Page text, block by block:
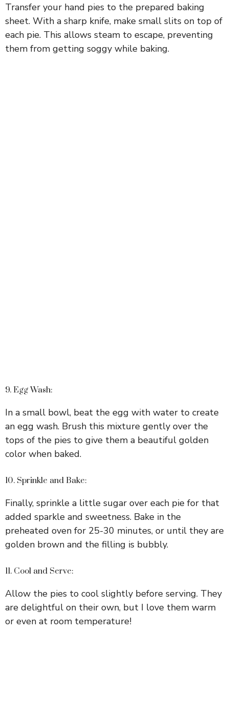
Transfer your hand pies to the prepared baking
sheet. With a sharp knife, make small slits on top of
each pie. This allows steam to escape, preventing
them from getting soggy while baking.
9. Egg Wash:
In a small bowl, beat the egg with water to create
an egg wash. Brush this mixture gently over the
tops of the pies to give them a beautiful golden
color when baked.
10. Sprinkle and Bake:
Finally, sprinkle a little sugar over each pie for that
added sparkle and sweetness. Bake in the
preheated oven for 25-30 minutes, or until they are
golden brown and the filling is bubbly.
11. Cool and Serve:
Allow the pies to cool slightly before serving. They
are delightful on their own, but I love them warm
or even at room temperature!